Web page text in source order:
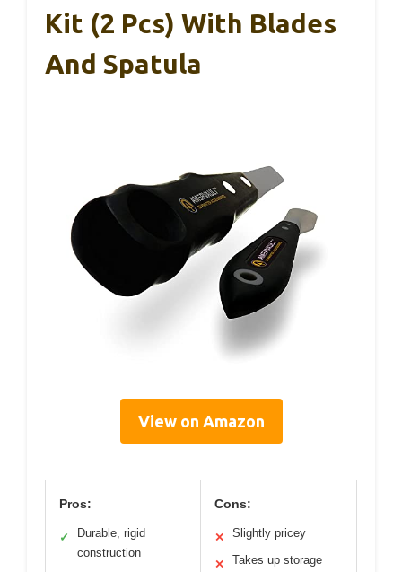
Kit (2 Pcs) With Blades
And Spatula
View on Amazon
Pros:
✓
Durable, rigid
construction
Cons:
✕ Slightly pricey
✕
Takes up storage